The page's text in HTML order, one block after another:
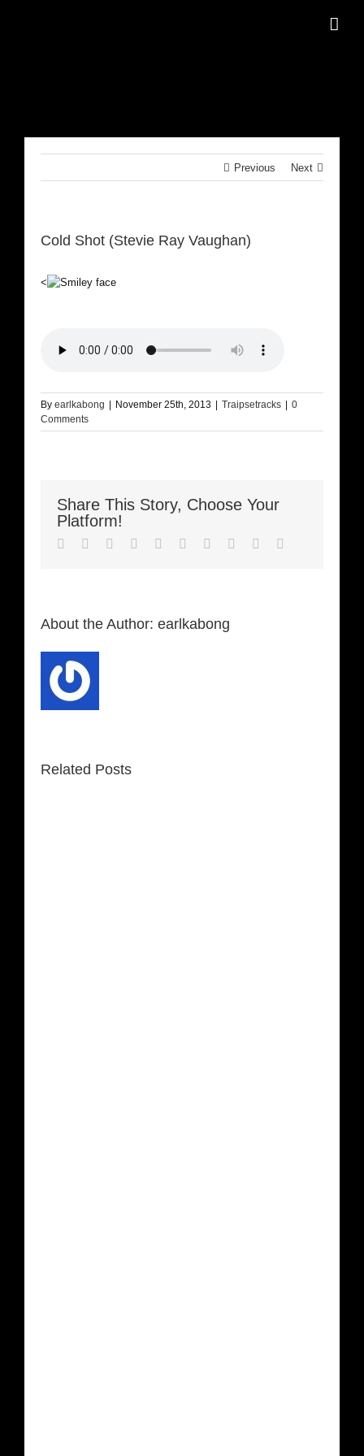
Previous Next
Cold Shot (Stevie Ray Vaughan)
<
By earlkabong November 25th, 2013 Traipsetracks
0
Comments
Share This Story, Choose Your
Platform!
Facebook
TwitterLinkedIn
Reddit WhatsappGoogle+
TumblrPinterest
About the Author: earlkabong
Related Posts